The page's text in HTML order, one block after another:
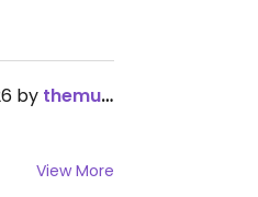
by themuppetlibrarian
View More